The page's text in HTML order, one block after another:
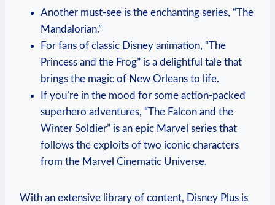
Another must-see is the enchanting series, “The
Mandalorian.”
For fans of classic Disney animation, “The
Princess and the Frog” is a delightful tale that
brings the magic of New Orleans to life.
If you’re in the mood for some action-packed
superhero adventures, “The Falcon and the
Winter Soldier” is an epic Marvel series that
follows the exploits of two iconic characters
from the Marvel Cinematic Universe.
With an extensive library of content, Disney Plus is